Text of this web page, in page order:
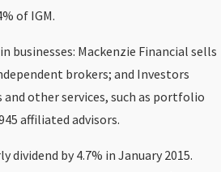
of IGM.
businesses: Mackenzie Financial sells
brokers; and Investors
other services, such as portfolio
affiliated advisors.
dividend by 4.7% in January 2015.